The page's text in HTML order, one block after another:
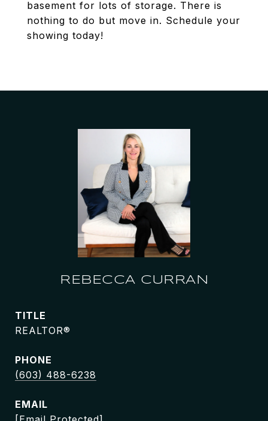
basement for lots of storage. There is
nothing to do but move in. Schedule your
showing today!
REBECCA CURRAN
TITLE
REALTOR®
PHONE
(603) 488-6238
EMAIL